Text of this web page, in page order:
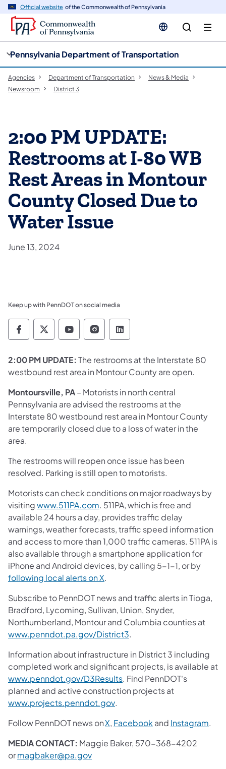
Official website of the Commonwealth of Pennsylvania
Pennsylvania Department of Transportation
Agencies Department of Transportation
News & Media
Newsroom
District 3
2:00 PM UPDATE:
Restrooms at I-80 WB
Rest Areas in Montour
County Closed Due to
Water Issue
June 13, 2024
Keep up with PennDOT on social media
Pennsylvania Department of Transportation
Pennsylvania Department of
Pennsylvania Department of
Pennsylvania Department
Pennsylvania
2:00 PM UPDATE: The restrooms at the Interstate 80
westbound rest area in Montour County are open. ​​
Montoursville, PA– Motorists in north central
Pennsylvania are advised the restrooms at the
Interstate 80 westbound rest area in Montour County
are temporarily closed due to a loss of water in the
area.​
The restrooms will reopen once issue has been
resolved. Parking is still open to motorists.
Motorists can check conditions on major roadways by
visitingwww.511PA.com (opens in a new tab)
. 511PA, which is free and
available 24 hours a day, provides traffic delay
warnings, weather forecasts, traffic speed information
and access to more than 1,000 traffic cameras. 511PA is
also available through a smartphone application for
iPhone and Android devices, by calling 5-1-1, or by
following local alerts on X.
Subscribe to PennDOT news and traffic alerts in Tioga,
Bradford, Lycoming, Sullivan, Union, Snyder,
Northumberland, Montour and Columbia counties at
www.penndot.pa.gov/District3.
Information about infrastructure in District 3 including
completed work and significant projects, is available at
www.penndot.gov/D3Results(opens in a new tab)
. Find PennDOT's
planned and active construction projects at
www.projects.penndot.gov(opens in a new tab)
.
Follow PennDOT news onX (opens in a new tab)
, Facebook (opens in a new
and Instagram.
MEDIA CONTACT: Maggie Baker, 570-368-4202
ormagbaker@pa.gov(opens in a new tab)